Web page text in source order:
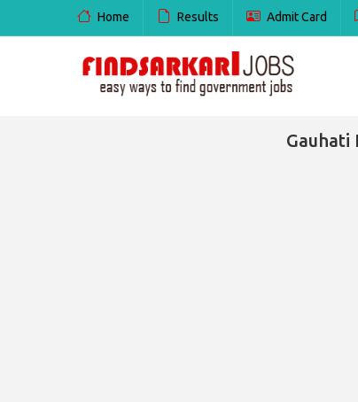
Home Results Admit Card
Gauhati